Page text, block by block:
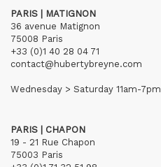
PARIS | MATIGNON
36 avenue Matignon
75008 Paris
+33 (0)1 40 28 04 71
contact@hubertybreyne.com
Wednesday > Saturday 11am-7pm
PARIS | CHAPON
19 - 21 Rue Chapon
75003 Paris